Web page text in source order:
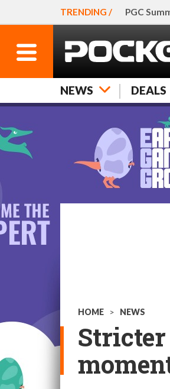
TRENDING / PGC
NEWS DEALS
HOME > NEWS